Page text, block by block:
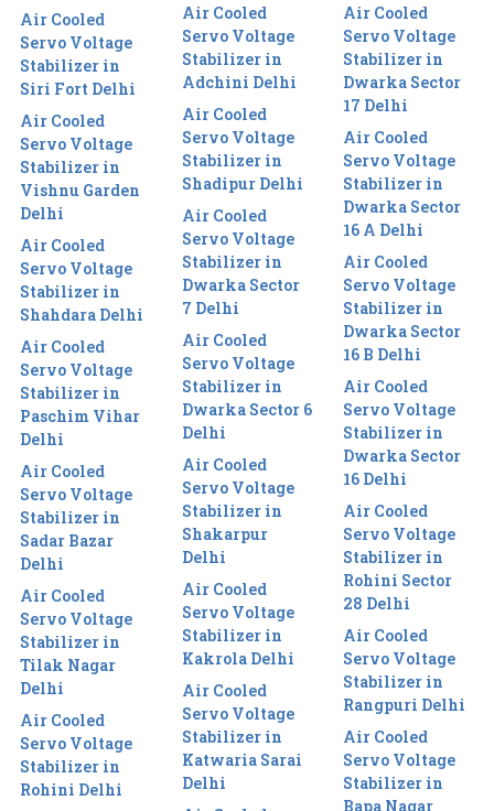
Air Cooled
Servo Voltage
Stabilizer in
Siri Fort Delhi
Air Cooled
Servo Voltage
Stabilizer in
Vishnu Garden
Delhi
Air Cooled
Servo Voltage
Stabilizer in
Shahdara Delhi
Air Cooled
Servo Voltage
Stabilizer in
Paschim Vihar
Delhi
Air Cooled
Servo Voltage
Stabilizer in
Sadar Bazar
Delhi
Air Cooled
Servo Voltage
Stabilizer in
Tilak Nagar
Delhi
Air Cooled
Servo Voltage
Stabilizer in
Rohini Delhi
Air Cooled
Servo Voltage
Stabilizer in
Adchini Delhi
Air Cooled
Servo Voltage
Stabilizer in
Shadipur Delhi
Air Cooled
Servo Voltage
Stabilizer in
Dwarka Sector
7 Delhi
Air Cooled
Servo Voltage
Stabilizer in
Dwarka Sector 6
Delhi
Air Cooled
Servo Voltage
Stabilizer in
Shakarpur
Delhi
Air Cooled
Servo Voltage
Stabilizer in
Kakrola Delhi
Air Cooled
Servo Voltage
Stabilizer in
Katwaria Sarai
Delhi
Air Cooled
Servo Voltage
Stabilizer in
Dwarka Sector
17 Delhi
Air Cooled
Servo Voltage
Stabilizer in
Dwarka Sector
16 A Delhi
Air Cooled
Servo Voltage
Stabilizer in
Dwarka Sector
16 B Delhi
Air Cooled
Servo Voltage
Stabilizer in
Dwarka Sector
16 Delhi
Air Cooled
Servo Voltage
Stabilizer in
Rohini Sector
28 Delhi
Air Cooled
Servo Voltage
Stabilizer in
Rangpuri Delhi
Air Cooled
Servo Voltage
Stabilizer in
Bapa Nagar